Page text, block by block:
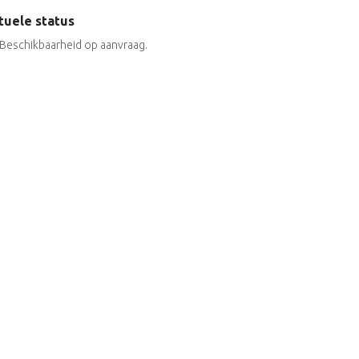
status
op aanvraag.